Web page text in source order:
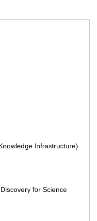
Infrastructure)
for Science